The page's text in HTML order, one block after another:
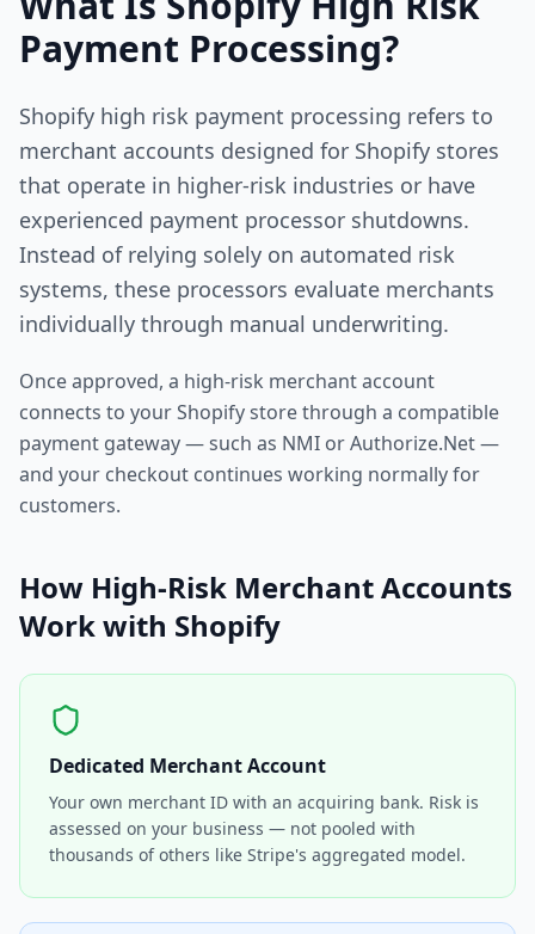
Payment Processing?
Shopify high risk payment processing refers to
merchant accounts designed for Shopify stores
that operate in higher-risk industries or have
experienced payment processor shutdowns.
Instead of relying solely on automated risk
systems, these processors evaluate merchants
individually through manual underwriting.
Once approved, a high-risk merchant account
connects to your Shopify store through a compatible
payment gateway — such as NMI or Authorize.Net —
and your checkout continues working normally for
customers.
How High-Risk Merchant Accounts
Work with Shopify
Dedicated Merchant Account
Your own merchant ID with an acquiring bank. Risk is
assessed on your business — not pooled with
thousands of others like Stripe's aggregated model.